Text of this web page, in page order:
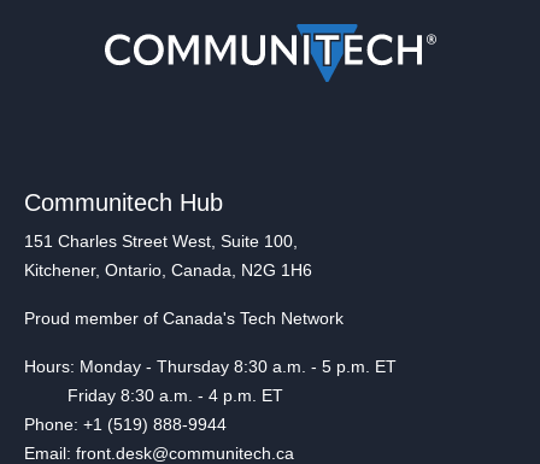
Communitech Hub
151 Charles Street West, Suite 100,
Kitchener, Ontario, Canada, N2G 1H6
Proud member of Canada's Tech Network
Hours: Monday - Thursday 8:30 a.m. - 5 p.m. ET
Friday 8:30 a.m. - 4 p.m. ET
Phone: +1 (519) 888-9944
Email: front.desk@communitech.ca